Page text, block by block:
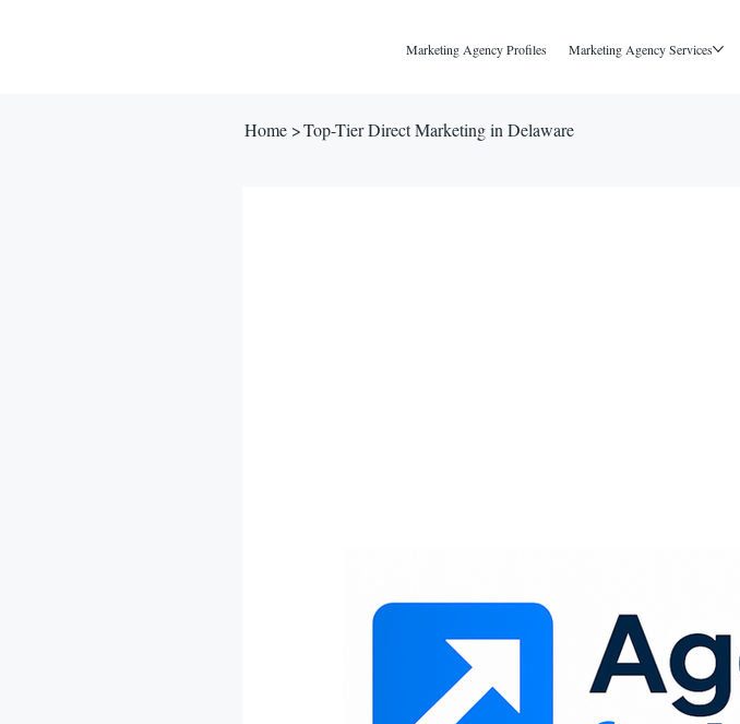
Marketing Agency Profiles Marketing Agency Services
Home >Top-Tier Direct Marketing in Delaware